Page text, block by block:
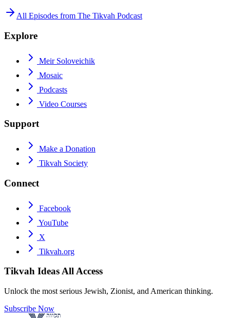
All Episodes from The Tikvah Podcast
Explore
Meir Soloveichik
Mosaic
Podcasts
Video Courses
Support
Make a Donation
Tikvah Society
Connect
Facebook
YouTube
X
Tikvah.org
Tikvah IdeasAll Access
Unlock the most serious Jewish, Zionist, and American thinking.
Subscribe Now